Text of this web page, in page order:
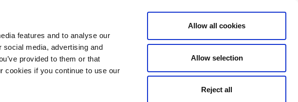
features and to analyse our
media, advertising and
provided to them or that
cookies if you continue to use our
Allow all cookies
Allow selection
Reject all